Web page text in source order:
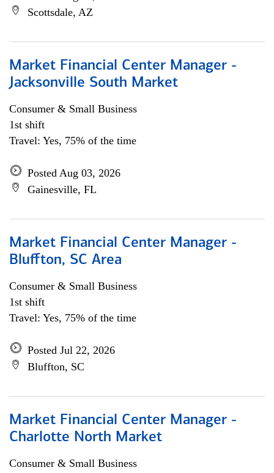
Scottsdale, AZ
Market Financial Center Manager -
Jacksonville South Market
Consumer & Small Business
1st shift
Travel: Yes, 75% of the time
Posted Aug 03, 2026
Gainesville, FL
Market Financial Center Manager -
Bluffton, SC Area
Consumer & Small Business
1st shift
Travel: Yes, 75% of the time
Posted Jul 22, 2026
Bluffton, SC
Market Financial Center Manager -
Charlotte North Market
Consumer & Small Business